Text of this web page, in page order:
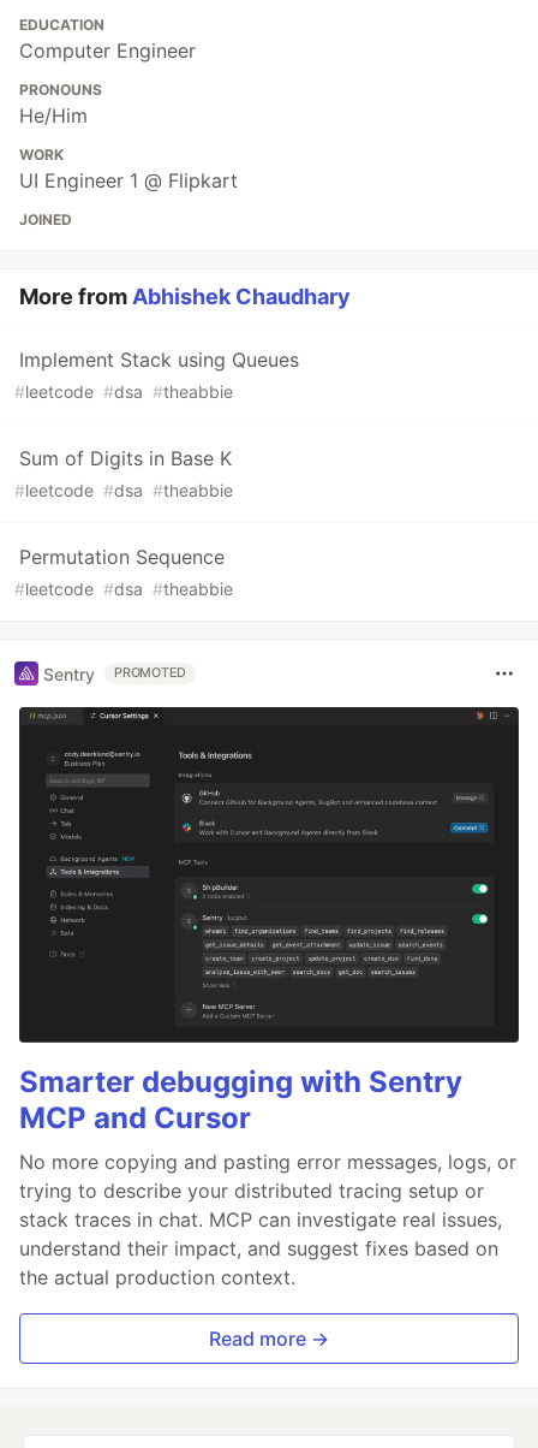
EDUCATION
Computer Engineer
PRONOUNS
He/Him
WORK
UI Engineer 1 @ Flipkart
JOINED
More fromAbhishek Chaudhary
Implement Stack using Queues
#leetcode #dsa #theabbie
Sum of Digits in Base K
#leetcode #dsa #theabbie
Permutation Sequence
#leetcode #dsa #theabbie
Sentry PROMOTED
Smarter debugging with Sentry
MCP and Cursor
No more copying and pasting error messages, logs, or
trying to describe your distributed tracing setup or
stack traces in chat. MCP can investigate real issues,
understand their impact, and suggest fixes based on
the actual production context.
Read more →